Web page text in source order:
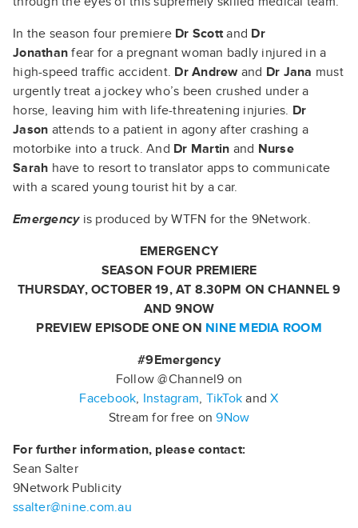
In the season four premiere Dr Scottand Dr
Jonathanfear for a pregnant woman badly injured in a
high-speed traffic accident. Dr Andrewand Dr Jana must
urgently treat a jockey who’s been crushed under a
horse, leaving him with life-threatening injuries. Dr
Jason attends to a patient in agony after crashing a
motorbike into a truck. And Dr Martin and Nurse
Sarah have to resort to translator apps to communicate
with a scared young tourist hit by a car.
Emergencyis produced by WTFN for the 9Network.
EMERGENCY
SEASON FOUR PREMIERE
THURSDAY, OCTOBER 19, AT 8.30PM ON CHANNEL 9
AND 9NOW
PREVIEW EPISODE ONE ON NINE MEDIA ROOM
#9Emergency
Follow @Channel9 on
Facebook, Instagram, TikTok andX
Stream for free on9Now
For further information, please contact:
Sean Salter
9Network Publicity
ssalter@nine.com.au